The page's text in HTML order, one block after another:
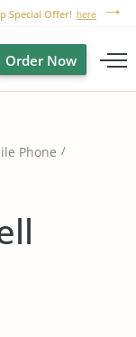
Special Offer! here
Order Now
Phone